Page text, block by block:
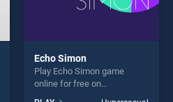
Echo Simon
Play Echo Simon game
online for free on